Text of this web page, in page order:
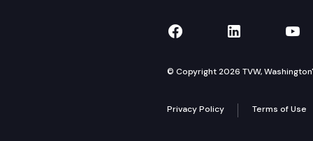
TVW on Facebook
TVW on
© Copyright 2026 TVW,
Privacy Policy Terms of Use